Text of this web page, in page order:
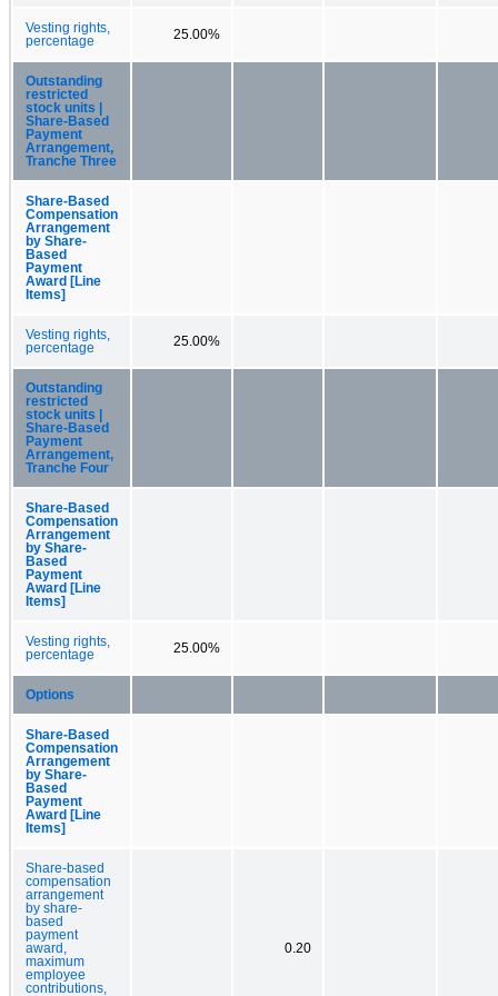
Vesting rights,
percentage
25.00%
Outstanding
restricted
stock units |
Share-Based
Payment
Arrangement,
Tranche Three
Share-Based
Compensation
Arrangement
by Share-
Based
Payment
Award [Line
Items]
Vesting rights,
percentage
25.00%
Outstanding
restricted
stock units |
Share-Based
Payment
Arrangement,
Tranche Four
Share-Based
Compensation
Arrangement
by Share-
Based
Payment
Award [Line
Items]
Vesting rights,
percentage
25.00%
Options
Share-Based
Compensation
Arrangement
by Share-
Based
Payment
Award [Line
Items]
Share-based
compensation
arrangement
by share-
based
payment
award,
maximum
employee
contributions,
0.20